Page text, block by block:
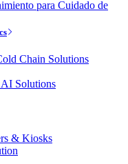
para Cuidado de
Chain Solutions
Solutions
& Kiosks